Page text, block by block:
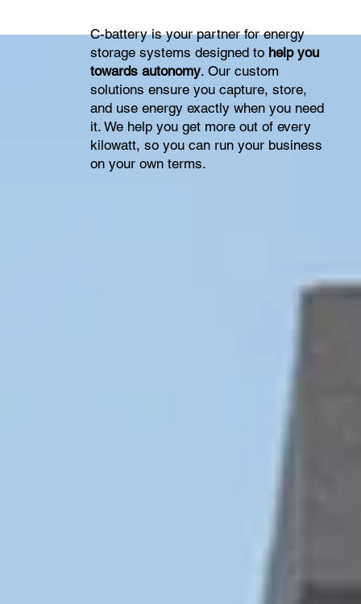
C-battery is your partner for energy
storage systems designed to help you
towards autonomy. Our custom
solutions ensure you capture, store,
and use energy exactly when you need
it. We help you get more out of every
kilowatt, so you can run your business
on your own terms.